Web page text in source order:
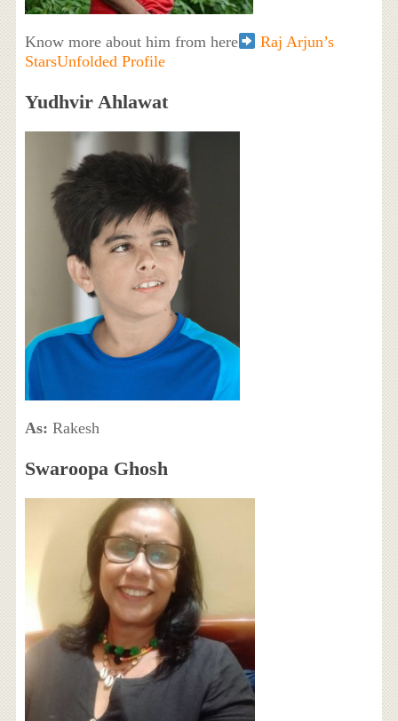
Know more about him from here
Raj Arjun’s
StarsUnfolded Profile
Yudhvir Ahlawat
As: Rakesh
Swaroopa Ghosh